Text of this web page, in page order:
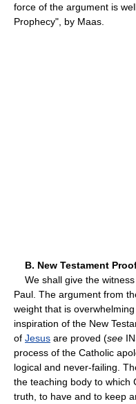
force of the argument is
Prophecy", by Maas.
B. New Testament
We shall give the witness
Paul. The argument from
weight that is
inspiration of the New
of Jesus are proved (see
process of the Catholic
logical and never-failing.
the teaching body to which
truth, to have and to keep